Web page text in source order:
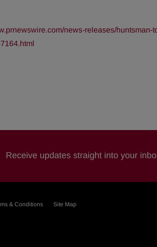
news-releases/
Receive updates straight into your
& Conditions
Site Map